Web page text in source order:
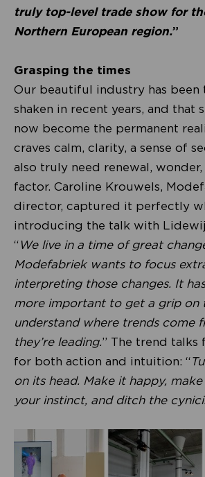
truly top-level trade show for
Northern European region.”
Grasping the times
Our beautiful industry has
shaken in recent years, and that
now become the permanent
craves calm, clarity, a sense of
also truly need renewal,
factor. Caroline Krouwels,
director, captured it perfectly
introducing the talk with
“We live in a time of great
Modefabriek wants to focus
interpreting those changes. It
more important to get a grip on
understand where trends come
they’re leading.” The trend talks
for both action and intuition: “
on its head. Make it happy,
your instinct, and ditch the